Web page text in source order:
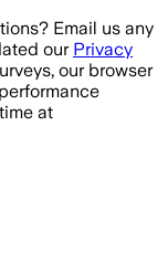
Email us any
our Privacy
our browser
at